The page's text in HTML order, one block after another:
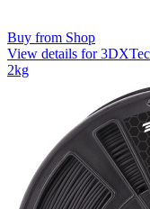
Buy from Shop
View details for
2kg